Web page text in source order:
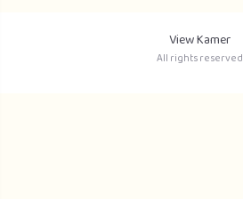
View Kamer
All rights reserved